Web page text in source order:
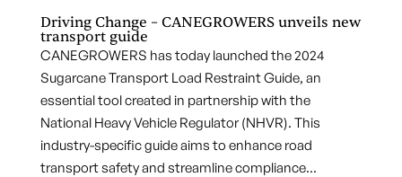
Driving Change – CANEGROWERS unveils new
transport guide
CANEGROWERS has today launched the 2024
Sugarcane Transport Load Restraint Guide, an
essential tool created in partnership with the
National Heavy Vehicle Regulator (NHVR). This
industry-specific guide aims to enhance road
transport safety and streamline compliance...